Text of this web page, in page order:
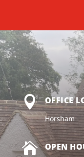
 OFFICE
Horsham
 OPEN